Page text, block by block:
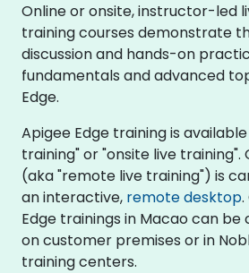
Online or onsite, instructor-led
training courses demonstrate
discussion and hands-on
fundamentals and advanced
Edge.
Apigee Edge training is
training" or "onsite live training".
(aka "remote live training") is
an interactive, remote desktop
Edge trainings in Macao can
on customer premises or in
training centers.